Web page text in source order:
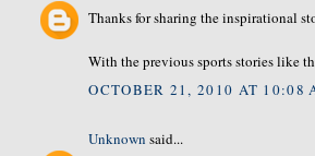
Thanks for sharing the inspirational
With the previous sports stories like
OCTOBER 21, 2010 AT 10:08
Unknown said...